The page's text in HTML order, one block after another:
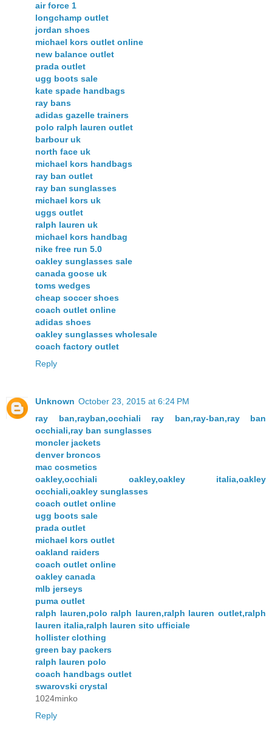
air force 1
longchamp outlet
jordan shoes
michael kors outlet online
new balance outlet
prada outlet
ugg boots sale
kate spade handbags
ray bans
adidas gazelle trainers
polo ralph lauren outlet
barbour uk
north face uk
michael kors handbags
ray ban outlet
ray ban sunglasses
michael kors uk
uggs outlet
ralph lauren uk
michael kors handbag
nike free run 5.0
oakley sunglasses sale
canada goose uk
toms wedges
cheap soccer shoes
coach outlet online
adidas shoes
oakley sunglasses wholesale
coach factory outlet
Reply
Unknown October 23, 2015 at 6:24 PM
ray ban,rayban,occhiali ray ban,ray-ban,ray ban
occhiali,ray ban sunglasses
moncler jackets
denver broncos
mac cosmetics
oakley,occhiali oakley,oakley italia,oakley
occhiali,oakley sunglasses
coach outlet online
ugg boots sale
prada outlet
michael kors outlet
oakland raiders
coach outlet online
oakley canada
mlb jerseys
puma outlet
ralph lauren,polo ralph lauren,ralph lauren outlet,ralph
lauren italia,ralph lauren sito ufficiale
hollister clothing
green bay packers
ralph lauren polo
coach handbags outlet
swarovski crystal
1024minko
Reply